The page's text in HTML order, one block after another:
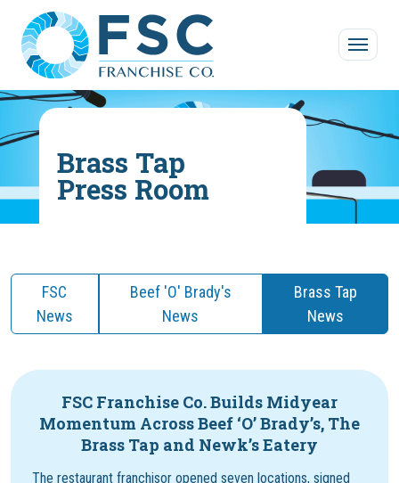
Skip to main content
Brass Tap
Press Room
FSC
News
Beef 'O' Brady's
News
Brass Tap
News
FSC Franchise Co. Builds Midyear
Momentum Across Beef ‘O’ Brady’s, The
Brass Tap and Newk’s Eatery
The restaurant franchisor opened seven locations, signed